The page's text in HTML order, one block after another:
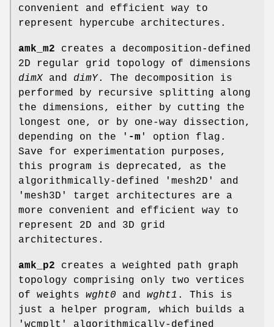
convenient and efficient way to
represent hypercube architectures.
amk_m2 creates a decomposition-defined
2D regular grid topology of dimensions
dimX and dimY. The decomposition is
performed by recursive splitting along
the dimensions, either by cutting the
longest one, or by one-way dissection,
depending on the ' -m ' option flag.
Save for experimentation purposes,
this program is deprecated, as the
algorithmically-defined 'mesh2D' and
'mesh3D' target architectures are a
more convenient and efficient way to
represent 2D and 3D grid
architectures.
amk_p2 creates a weighted path graph
topology comprising only two vertices
of weights wght0 and wght1 . This is
just a helper program, which builds a
'wcmplt' algorithmically-defined